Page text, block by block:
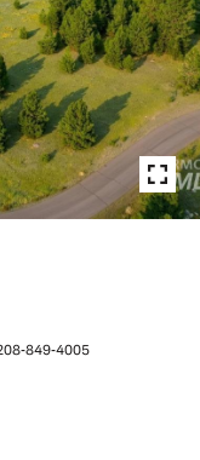
849-4005